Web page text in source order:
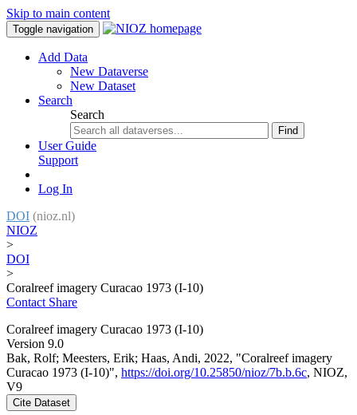
Skip to main content
Toggle navigation
Add Data
New Dataverse
New Dataset
Search
Search
Find
User Guide
Support
Log In
DOI (nioz.nl)
NIOZ
>
DOI
>
Coralreef imagery Curacao 1973 (I-10)
Contact Share
Coralreef imagery Curacao 1973 (I-10)
Version 9.0
Bak, Rolf; Meesters, Erik; Haas, Andi, 2022, "Coralreef imagery
Curacao 1973 (I-10)", https://doi.org/10.25850/nioz/7b.b.6c, NIOZ,
V9
Cite Dataset